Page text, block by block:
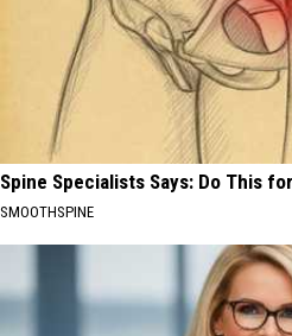
Spine Specialists Says: Do This
SMOOTHSPINE